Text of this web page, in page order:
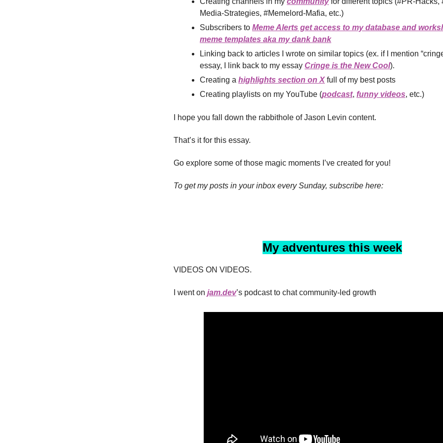
Media-Strategies, #Memelord-Mafia, etc.)
Subscribers to Meme Alerts get access to my database and
meme templates aka my dank bank
Linking back to articles I wrote on similar topics (ex. if I mention
essay, I link back to my essay Cringe is the New Cool).
Creating a highlights section on Xfull of my best posts
Creating playlists on my YouTube (podcast, funny videos, etc.)
I hope you fall down the rabbithole of Jason Levin content.
That’s it for this essay.
Go explore some of those magic moments I’ve created for you!
To get my posts in your inbox every Sunday, subscribe here:
My adventures this week
VIDEOS ON VIDEOS.
I went on jam.dev’s podcast to chat community-led growth